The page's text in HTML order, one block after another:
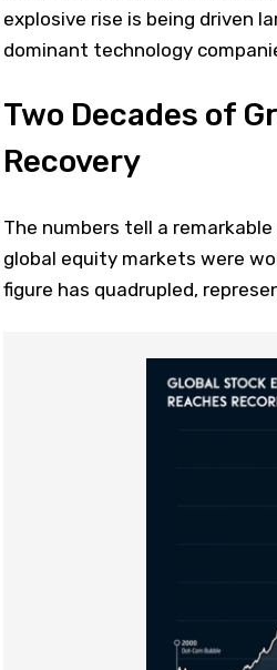
explosive rise is being driven
dominant technology
Two Decades of
Recovery
The numbers tell a remarkable
global equity markets were
figure has quadrupled,